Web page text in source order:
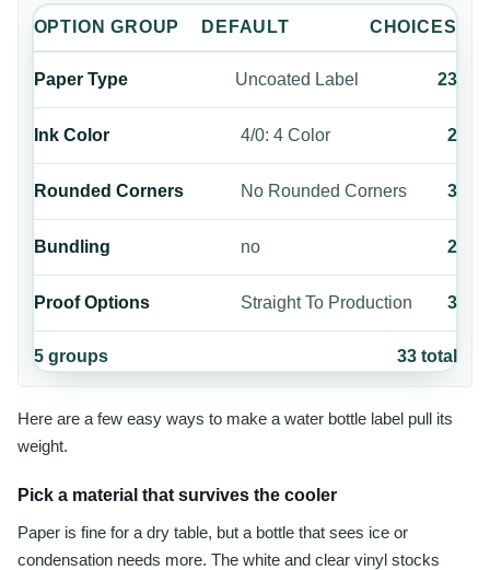
OPTION GROUP DEFAULT CHOICES
Paper Type Uncoated Label 23
Ink Color 4/0: 4 Color 2
Rounded Corners No Rounded Corners 3
Bundling no 2
Proof Options Straight To Production 3
5groups 33total
Here are a few easy ways to make a water bottle label pull its
weight.
Pick a material that survives the cooler
Paper is fine for a dry table, but a bottle that sees ice or
condensation needs more. The white and clear vinyl stocks